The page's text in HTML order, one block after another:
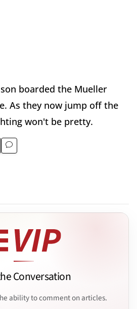
boarded the Mueller
As they now jump off the
won't be pretty.
Conversation
ability to comment on articles.